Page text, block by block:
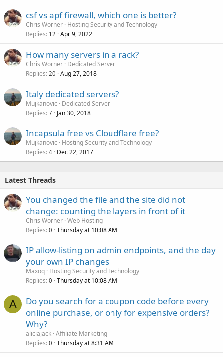
csf vs apf firewall, which one is better?
Chris Worner Hosting Security and Technology
Replies 12 Apr 9, 2022
How many servers in a rack?
Chris Worner Dedicated Server
Replies 20 Aug 27, 2018
Italy dedicated servers?
Mujkanovic
Dedicated Server
Replies 7 Jan 30, 2018
Incapsula free vs Cloudflare free?
Mujkanovic
Hosting Security and Technology
Replies 4 Dec 22, 2017
Latest Threads
You changed the file and the site did not
change: counting the layers in front of it
Chris Worner Web Hosting
Replies 0 Thursday at 10:08 AM
IP allow-listing on admin endpoints, and the day
your own IP changes
Maxoq Hosting Security and Technology
Replies 0 Thursday at 10:08 AM
A
Do you search for a coupon code before every
online purchase, or only for expensive orders?
Why?
aliciajack Affiliate Marketing
Replies 0 Thursday at 8:31 AM